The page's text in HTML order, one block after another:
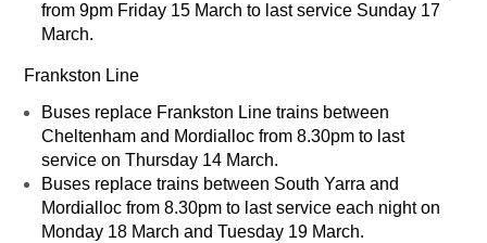
from 9pm Friday 15 March to last service Sunday 17
March.
Frankston Line
Buses replace Frankston Line trains between
Cheltenham and Mordialloc from 8.30pm to last
service on Thursday 14 March.
Buses replace trains between South Yarra and
Mordialloc from 8.30pm to last service each night on
Monday 18 March and Tuesday 19 March.